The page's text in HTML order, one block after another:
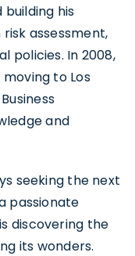
building his
assessment,
policies. In 2008,
to Los
and
seeking the next
passionate
discovering the
its wonders.